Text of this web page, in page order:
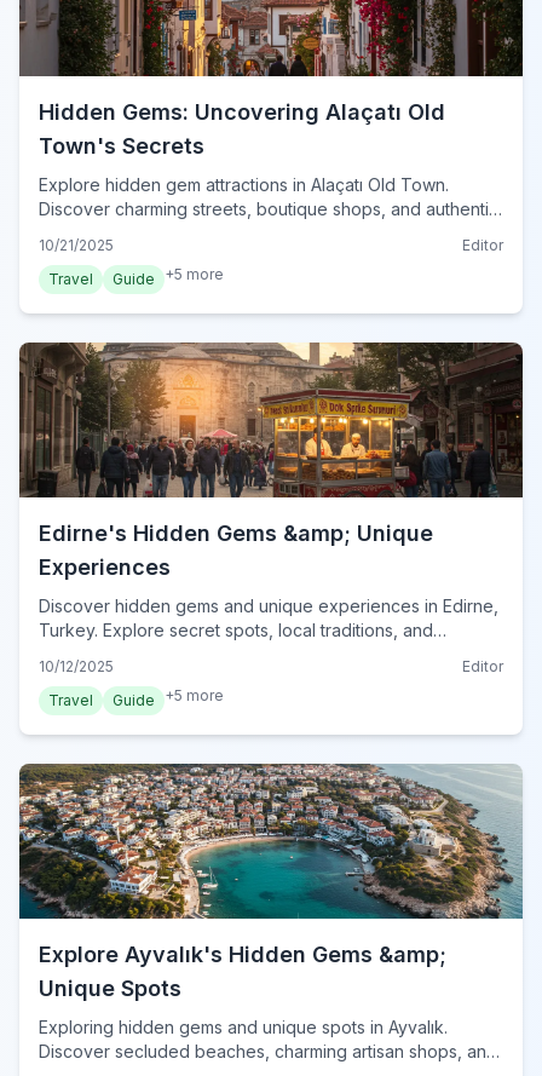
Hidden Gems: Uncovering Alaçatı Old
Town's Secrets
Explore hidden gem attractions in Alaçatı Old Town.
Discover charming streets, boutique shops, and authentic
10/21/2025
Editor
Travel
Guide +5 more
Edirne's Hidden Gems &amp; Unique
Experiences
Discover hidden gems and unique experiences in Edirne,
Turkey. Explore secret spots, local traditions, and
10/12/2025
Editor
Travel
Guide +5 more
Explore Ayvalık's Hidden Gems &amp;
Unique Spots
Exploring hidden gems and unique spots in Ayvalık.
Discover secluded beaches, charming artisan shops, and